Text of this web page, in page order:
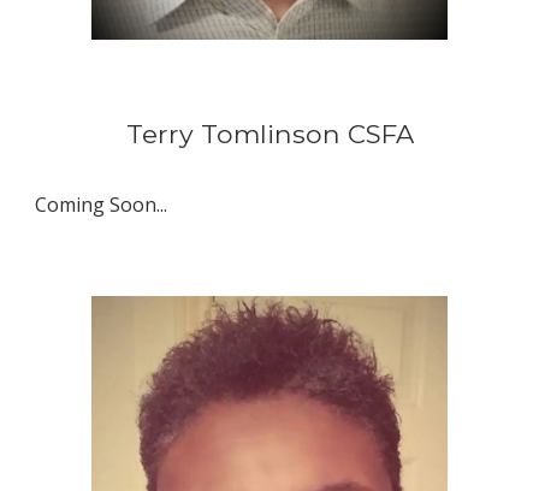
Terry Tomlinson CSFA
Coming Soon...